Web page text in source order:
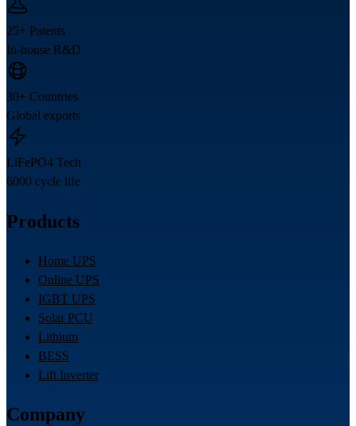
25+ Patents
In-house R&D
30+ Countries
Global exports
LiFePO4 Tech
6000 cycle life
Products
Home UPS
Online UPS
IGBT UPS
Solar PCU
Lithium
BESS
Lift Inverter
Company